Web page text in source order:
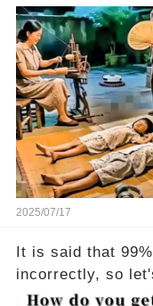
thing
2025/07/17
It is said that
incorrectly, so